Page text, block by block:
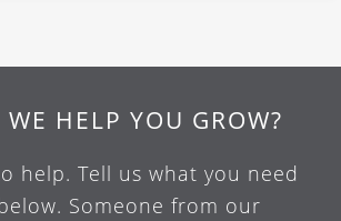
HELP YOU GROW?
help. Tell us what you need
Someone from our